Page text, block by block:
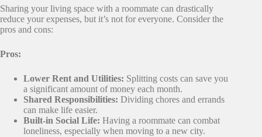
Sharing your living space with a roommate can drastically
reduce your expenses, but it’s not for everyone. Consider the
pros and cons:
Pros:
Lower Rent and Utilities: Splitting costs can save you
a significant amount of money each month.
Shared Responsibilities: Dividing chores and errands
can make life easier.
Built-in Social Life: Having a roommate can combat
loneliness, especially when moving to a new city.